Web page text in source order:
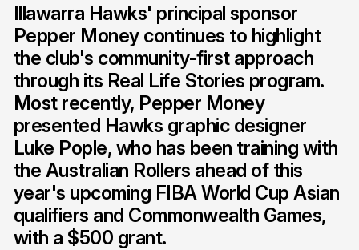
Illawarra Hawks' principal sponsor
Pepper Money continues to highlight
the club's community-first approach
through its Real Life Stories program.
Most recently, Pepper Money
presented Hawks graphic designer
Luke Pople, who has been training with
the Australian Rollers ahead of this
year's upcoming FIBA World Cup Asian
qualifiers and Commonwealth Games,
with a $500 grant.